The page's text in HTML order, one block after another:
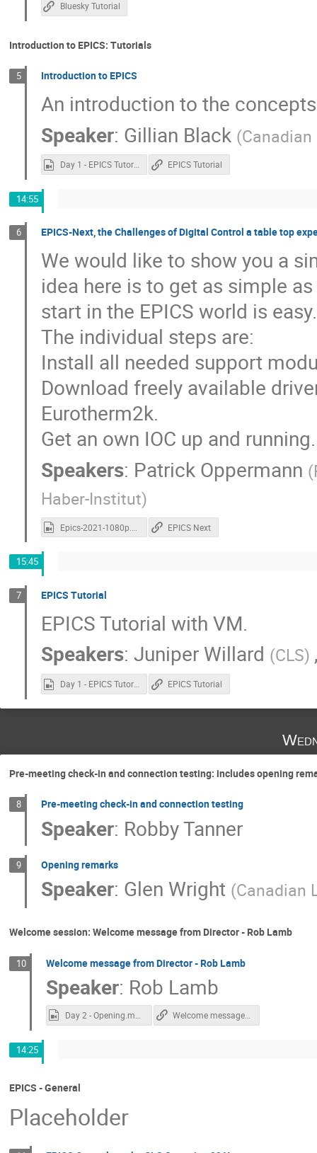
Bluesky Tutorial
Introduction to EPICS: Tutorials
5 Introduction to EPICS
An introduction to the
Speaker: Gillian Black (
Day 1 - EPICS Tutorial.mp4 EPICS Tutorial
14:55
6 EPICS-Next, the Challenges of Digital Control a table top
We would like to show you a
idea here is to get as simple
start in the EPICS world is easy.
The individual steps are:
Install all needed support
Download freely available
Eurotherm2k.
Get an own IOC up and running.
Speakers: Patrick Oppermann (
Haber-Institut)
EPICS Next
15:45
7 EPICS Tutorial
EPICS Tutorial with VM.
Speakers: Juniper Willard (CLS)
Day 1 - EPICS Tutorial.mp4 EPICS Tutorial
Pre-meeting check-in and connection testing: includes opening
8 Pre-meeting check-in and connection testing
Speaker: Robby Tanner
9 Opening remarks
Speaker: Glen Wright (Canadian
Welcome session: Welcome message from Director - Rob Lamb
10 Welcome message from Director - Rob Lamb
Speaker: Rob Lamb
14:25
EPICS - General
Placeholder